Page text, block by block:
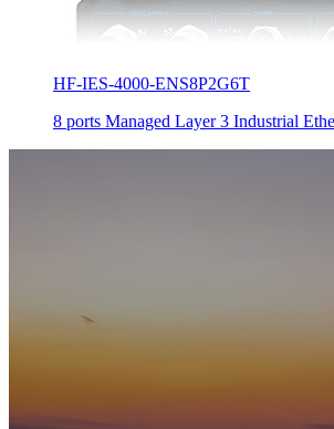
HF-IES-4000-ENS8P2G6T
8 ports Managed Layer 3 Industrial